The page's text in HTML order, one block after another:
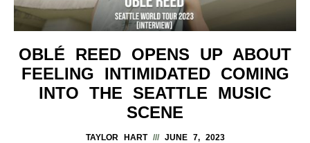
OBLÉ REED OPENS UP ABOUT
FEELING INTIMIDATED COMING
INTO THE SEATTLE MUSIC
SCENE
TAYLOR HART JUNE 7, 2023